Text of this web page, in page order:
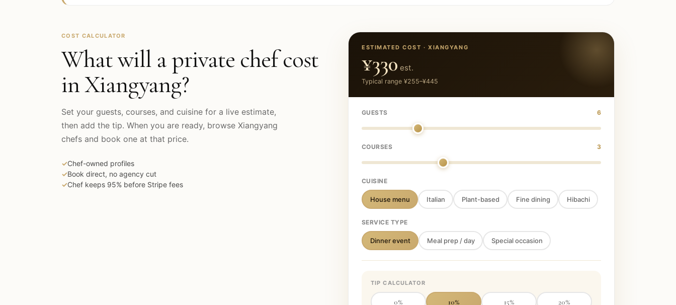
COST CALCULATOR
What will a private chef cost
inXiangyang?
Set your guests, courses, and cuisine for a live estimate,
then add the tip. When you are ready, browse Xiangyang
chefs and book one at that price.
✓Chef-owned profiles
✓Book direct, no agency cut
✓Chef keeps 95% before Stripe fees
ESTIMATED COST ·XIANGYANG
¥330 est.
Typical range ¥255–¥445
GUESTS 6
COURSES 3
CUISINE
House menu Italian Plant-based Fine dining Hibachi
SERVICE TYPE
Dinner event Meal prep / day Special occasion
TIP CALCULATOR
0% 10% 15% 20%